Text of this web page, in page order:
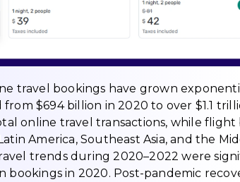
travel bookings have grown
$694 billion in 2020 to over $1.1
online travel transactions, while
America, Southeast Asia, and the
trends during 2020–2022 were
bookings in 2020. Post-pandemic